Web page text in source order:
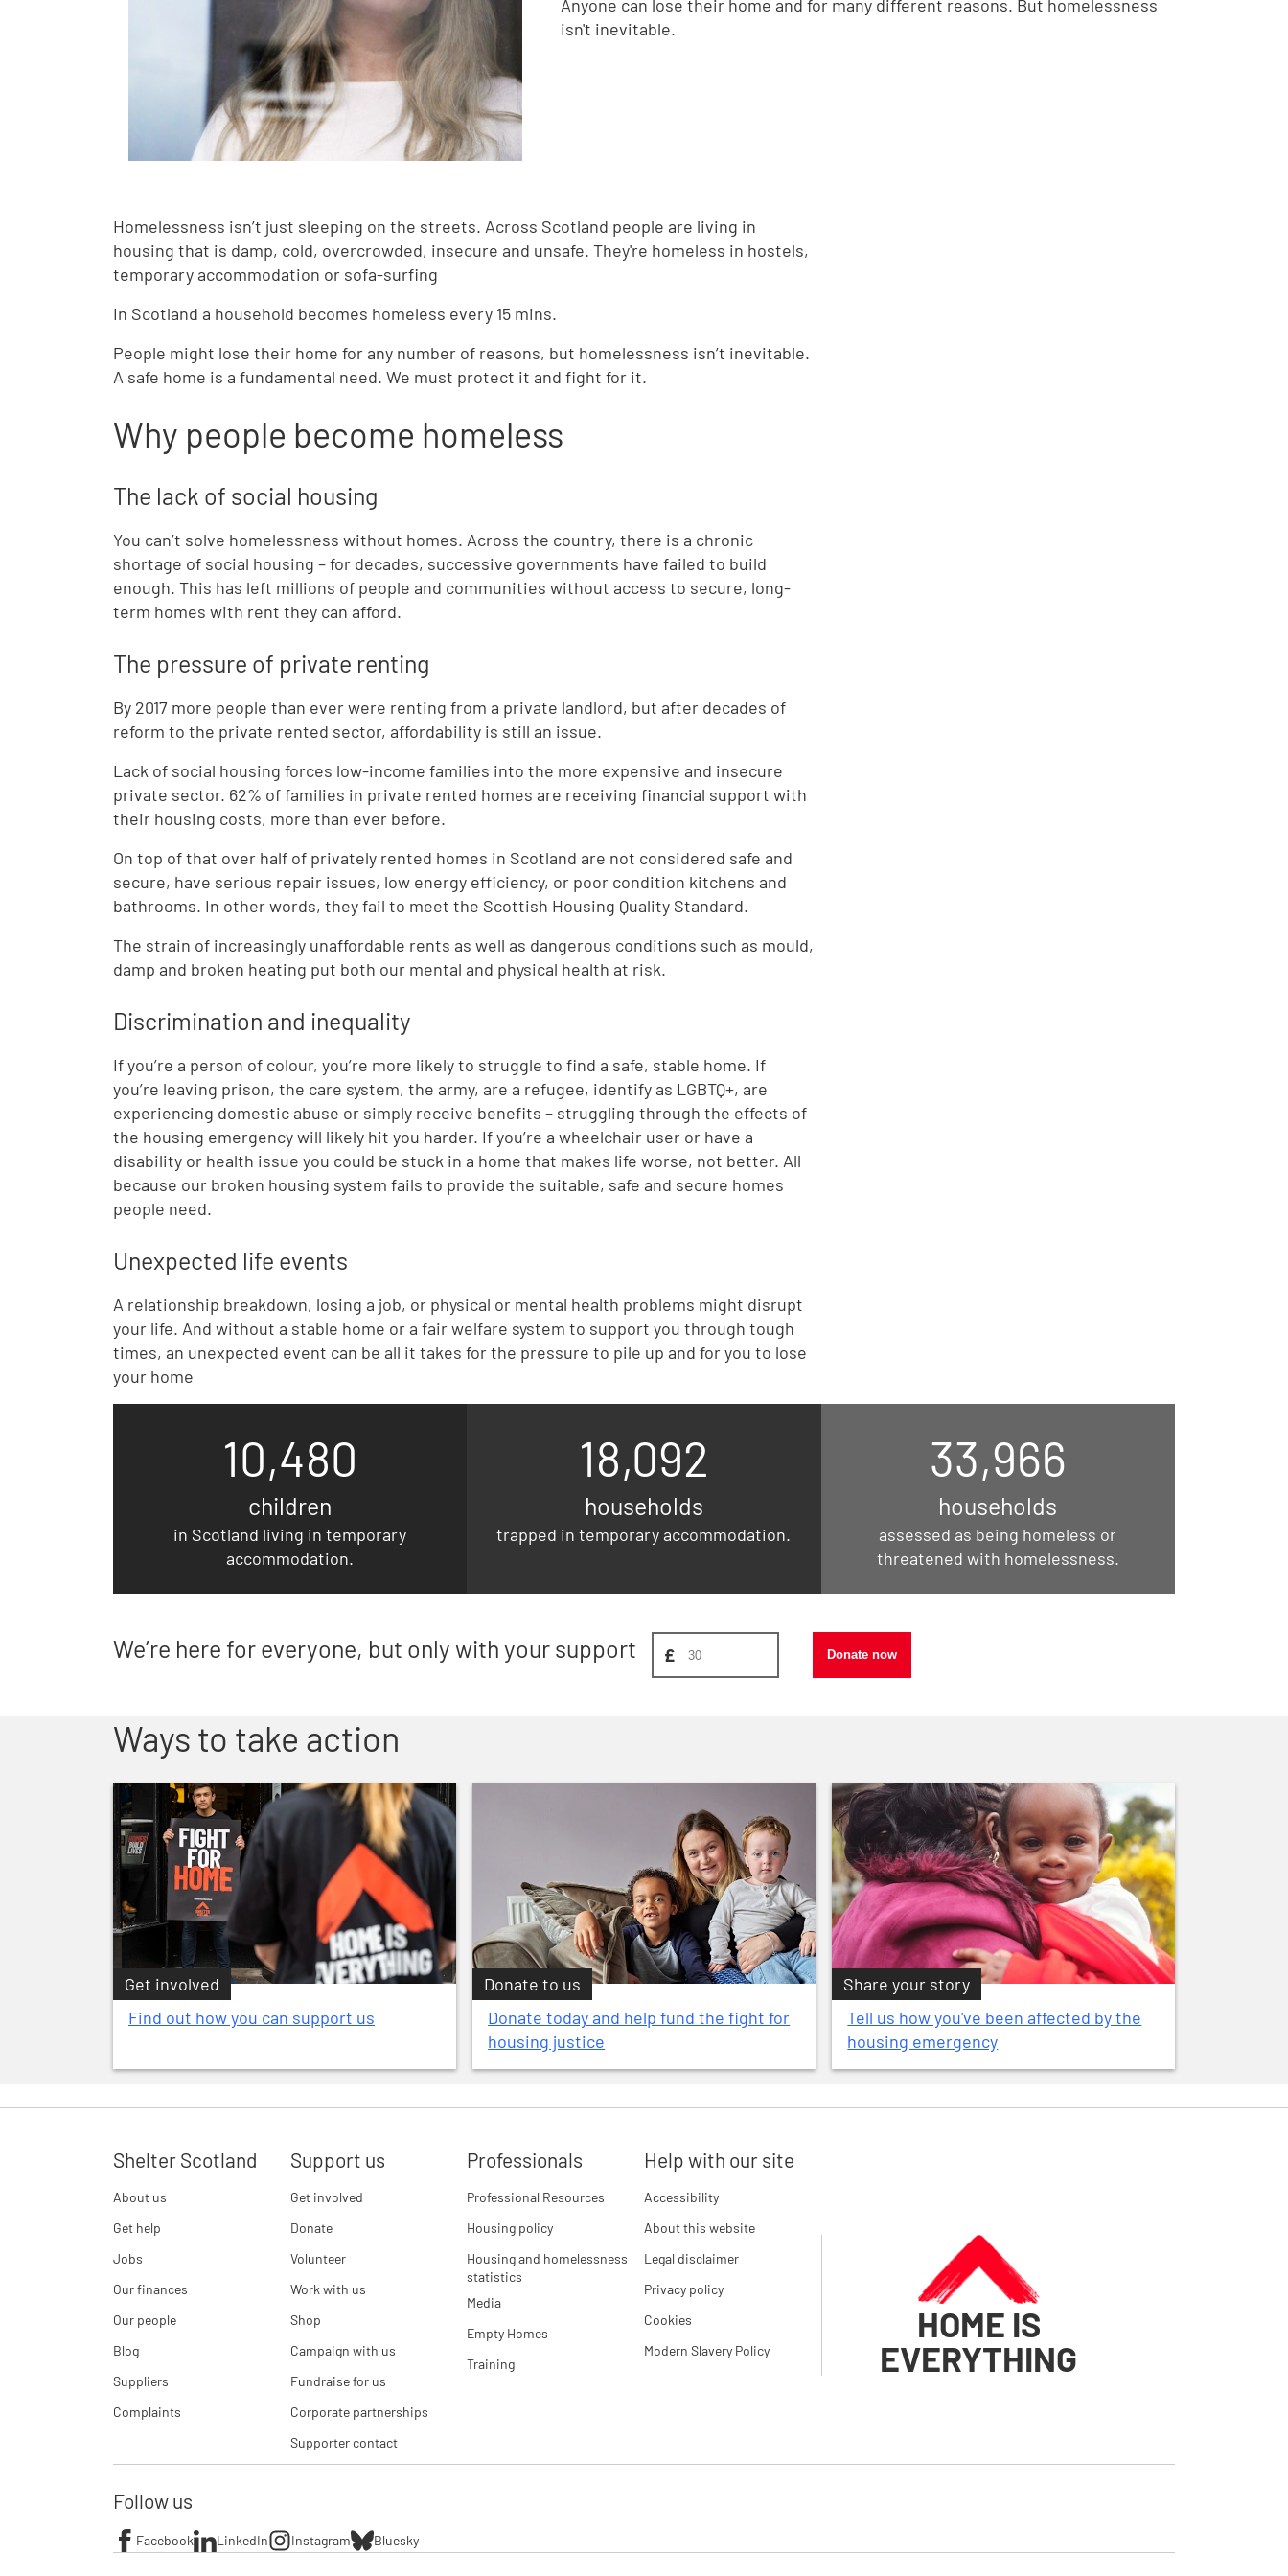
Anyone can lose their home and for many different reasons. But homelessness
isn't inevitable.
Homelessness isn’t just sleeping on the streets. Across Scotland people are living in
housing that is damp, cold, overcrowded, insecure and unsafe. They're homeless in hostels,
temporary accommodation or sofa-surfing
In Scotland a household becomes homeless every 15 mins.
People might lose their home for any number of reasons, but homelessness isn’t inevitable.
A safe home is a fundamental need. We must protect it and fight for it.
Why people become homeless
The lack of social housing
You can’t solve homelessness without homes. Across the country, there is a chronic
shortage of social housing – for decades, successive governments have failed to build
enough. This has left millions of people and communities without access to secure, long-
term homes with rent they can afford.
The pressure of private renting
By 2017 more people than ever were renting from a private landlord, but after decades of
reform to the private rented sector, affordability is still an issue.
Lack of social housing forces low-income families into the more expensive and insecure
private sector. 62% of families in private rented homes are receiving financial support with
their housing costs, more than ever before.
On top of that over half of privately rented homes in Scotland are not considered safe and
secure, have serious repair issues, low energy efficiency, or poor condition kitchens and
bathrooms. In other words, they fail to meet the Scottish Housing Quality Standard.
The strain of increasingly unaffordable rents as well as dangerous conditions such as mould,
damp and broken heating put both our mental and physical health at risk.
Discrimination and inequality
If you’re a person of colour, you’re more likely to struggle to find a safe, stable home. If
you’re leaving prison, the care system, the army, are a refugee, identify as LGBTQ+, are
experiencing domestic abuse or simply receive benefits – struggling through the effects of
the housing emergency will likely hit you harder. If you’re a wheelchair user or have a
disability or health issue you could be stuck in a home that makes life worse, not better. All
because our broken housing system fails to provide the suitable, safe and secure homes
people need.
Unexpected life events
A relationship breakdown, losing a job, or physical or mental health problems might disrupt
your life. And without a stable home or a fair welfare system to support you through tough
times, an unexpected event can be all it takes for the pressure to pile up and for you to lose
your home
10,480
children
in Scotland living in temporary
accommodation.
18,092
households
trapped in temporary accommodation.
33,966
households
assessed as being homeless or
threatened with homelessness.
We’re here for everyone, but only with your support £ Donate now
Ways to take action
Get involved
Find out how you can support us
Donate to us
Donate today and help fund the fight for
housing justice
Share your story
Tell us how you've been affected by the
housing emergency
Shelter Scotland
About us
Get help
Jobs
Our finances
Our people
Blog
Suppliers
Complaints
Support us
Get involved
Donate
Volunteer
Work with us
Shop
Campaign with us
Fundraise for us
Corporate partnerships
Supporter contact
Professionals
Professional Resources
Housing policy
Housing and homelessness
statistics
Media
Empty Homes
Training
Help with our site
Accessibility
About this website
Legal disclaimer
Privacy policy
Cookies
Modern Slavery Policy
HOME IS
EVERYTHING
Follow us
Facebook LinkedIn Instagram Bluesky